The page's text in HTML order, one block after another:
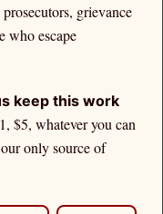
grievance
who escape
keep this work
$5, whatever you can
only source of
Worth:
$40 Billion
to Citadel